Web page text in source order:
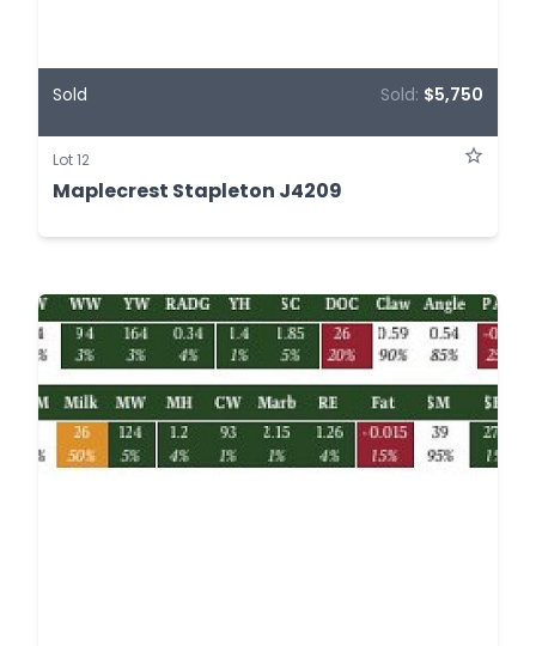
Sold Sold: $5,750
Lot 12
Maplecrest Stapleton J4209